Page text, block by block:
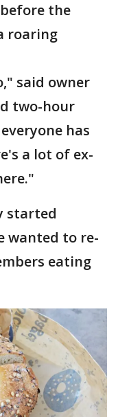
the
roaring
said owner
two-hour
has
a lot of ex-
started
wanted to re-
eating